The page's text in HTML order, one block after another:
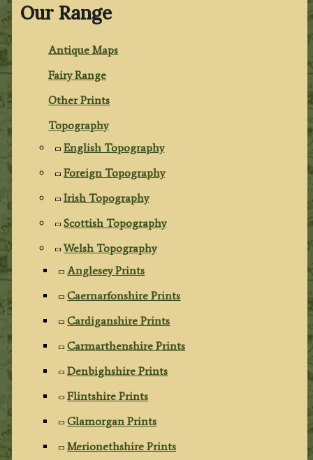
Our Range
Antique Maps
Fairy Range
Other Prints
Topography
English Topography
Foreign Topography
Irish Topography
Scottish Topography
Welsh Topography
Anglesey Prints
Caernarfonshire Prints
Cardiganshire Prints
Carmarthenshire Prints
Denbighshire Prints
Flintshire Prints
Glamorgan Prints
Merionethshire Prints